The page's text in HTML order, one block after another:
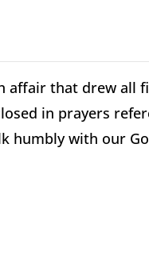
affair that drew
in prayers
humbly with our